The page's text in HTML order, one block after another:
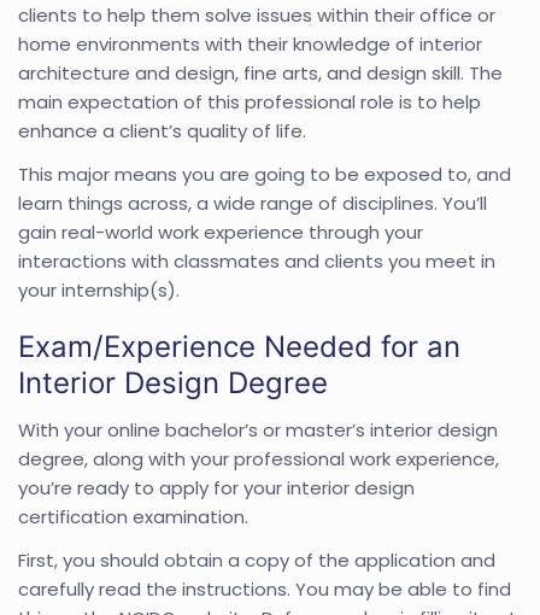
clients to help them solve issues within their office or
home environments with their knowledge of interior
architecture and design, fine arts, and design skill. The
main expectation of this professional role is to help
enhance a client’s quality of life.
This major means you are going to be exposed to, and
learn things across, a wide range of disciplines. You’ll
gain real-world work experience through your
interactions with classmates and clients you meet in
your internship(s).
Exam/Experience Needed for an
Interior Design Degree
With your online bachelor’s or master’s interior design
degree, along with your professional work experience,
you’re ready to apply for your interior design
certification examination.
First, you should obtain a copy of the application and
carefully read the instructions. You may be able to find